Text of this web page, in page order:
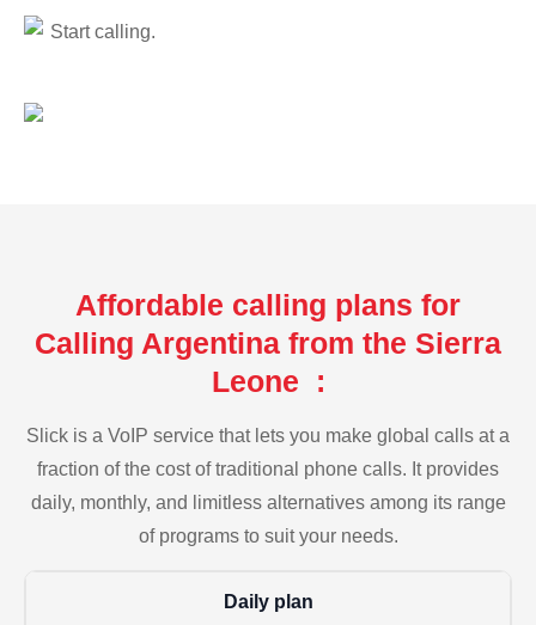
Start calling.
Affordable calling plans for
Calling Argentina from the Sierra
Leone :
Slick is a VoIP service that lets you make global calls at a
fraction of the cost of traditional phone calls. It provides
daily, monthly, and limitless alternatives among its range
of programs to suit your needs.
Daily plan